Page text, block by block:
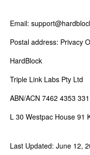
Email:
Postal address: Privacy
HardBlock
Triple Link Labs Pty Ltd
ABN/ACN 7462 4353 331
L 30 Westpac House 91
Last Updated: June 12,